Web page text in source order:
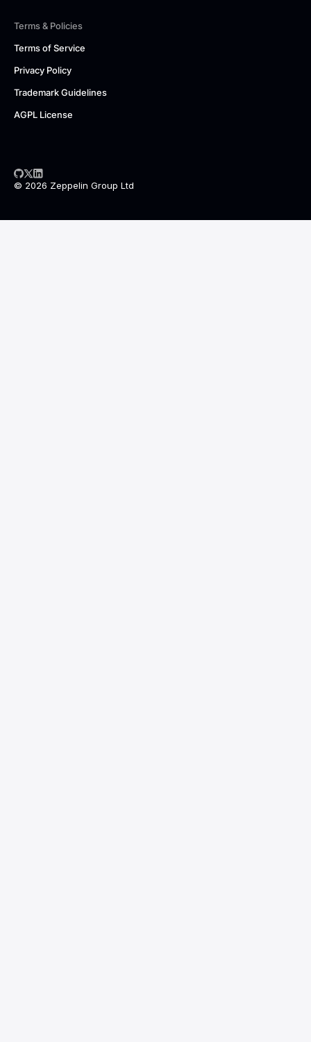
Terms & Policies
Terms of Service
Privacy Policy
Trademark Guidelines
AGPL License
© 2026 Zeppelin Group Ltd